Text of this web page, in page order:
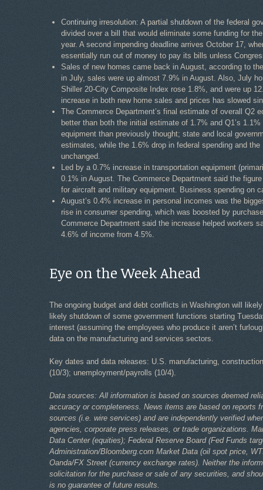
Continuing irresolution: A partial shutdown of the federal
divided over a bill that would eliminate some funding for
year. A second impending deadline arrives October 17,
essentially run out of money to pay its bills unless
Sales of new homes came back in August, according to
in July, sales were up almost 7.9% in August. Also, July
Shiller 20-City Composite Index rose 1.8%, and were up
increase in both new home sales and prices has slowed
The Commerce Department’s final estimate of overall Q2
better than both the initial estimate of 1.7% and Q1’s
equipment than previously thought; state and local
estimates, while the 1.6% drop in federal spending and
unchanged.
Led by a 0.7% increase in transportation equipment
0.1% in August. The Commerce Department said the
for aircraft and military equipment. Business spending on
August’s 0.4% increase in personal incomes was the
rise in consumer spending, which was boosted by
Commerce Department said the increase helped workers
4.6% of income from 4.5%.
Eye on the Week Ahead
The ongoing budget and debt conflicts in Washington will
likely shutdown of some government functions starting
interest (assuming the employees who produce it aren’t
data on the manufacturing and services sectors.
Key dates and data releases: U.S. manufacturing,
(10/3); unemployment/payrolls (10/4).
Data sources: All information is based on sources deemed
accuracy or completeness. News items are based on reports
sources (i.e. wire services) and are independently verified
agencies, corporate press releases, or trade organizations.
Data Center (equities); Federal Reserve Board (Fed Funds
Administration/Bloomberg.com Market Data (oil spot price,
Oanda/FX Street (currency exchange rates). Neither the
solicitation for the purchase or sale of any securities, and
is no guarantee of future results.